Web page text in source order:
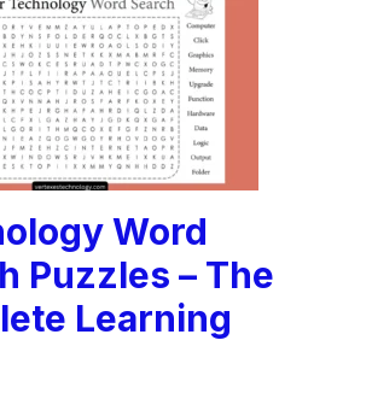
Word
Puzzles – The
Learning